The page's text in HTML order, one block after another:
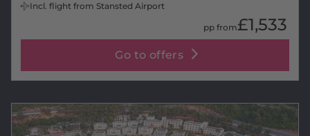
Incl. flight from Stansted Airport
pp from£1,533
Go to offers